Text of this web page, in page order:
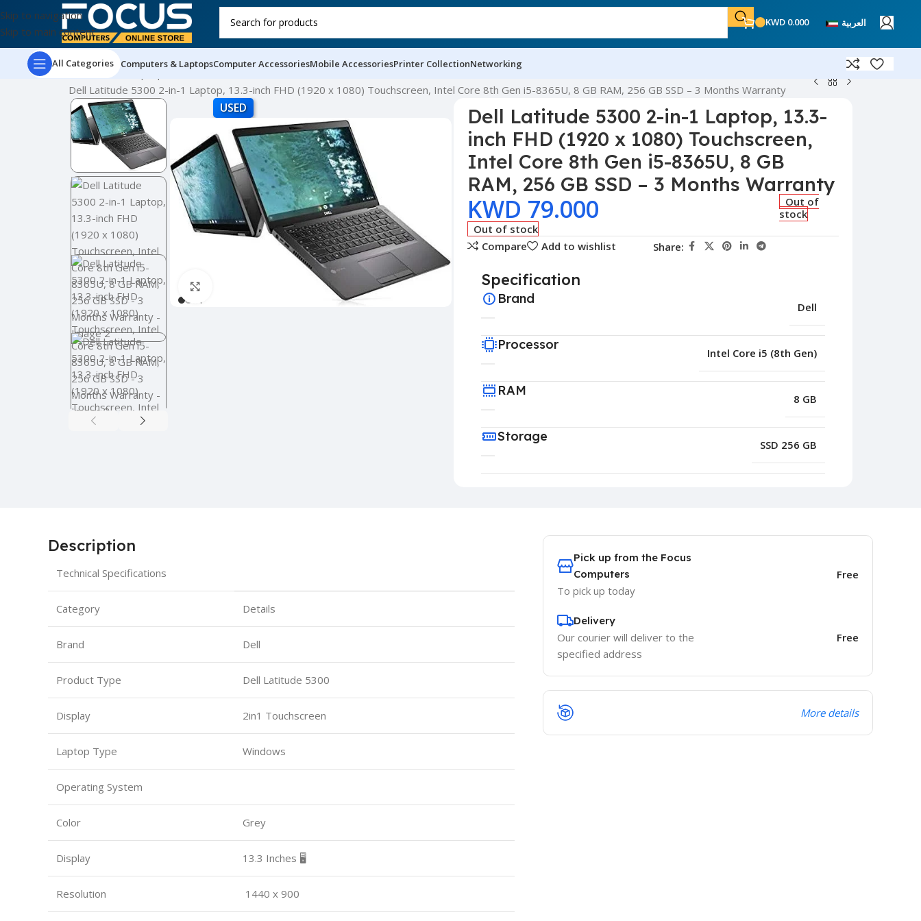
Skip to navigation
Skip to main content
KWD 0.000 العربية
All Categories Computers & LaptopsComputer AccessoriesMobile AccessoriesPrinter CollectionNetworking
Used Laptops
Dell Latitude 5300 2-in-1 Laptop, 13.3-inch FHD (1920 x 1080) Touchscreen, Intel Core 8th Gen i5-8365U, 8 GB RAM, 256 GB SSD – 3 Months Warranty
USED
Dell Latitude 5300 2-in-1 Laptop, 13.3-
inch FHD (1920 x 1080) Touchscreen,
Intel Core 8th Gen i5-8365U, 8 GB
RAM, 256 GB SSD – 3 Months Warranty
KWD 79.000
Out of
stock
Out of stock
Compare
Add to wishlist Share:
Specification
Brand
Dell
Processor
Intel Core i5 (8th Gen)
RAM
8 GB
Storage
SSD 256 GB
Description
Technical Specifications
Category Details
Brand Dell
Product Type Dell Latitude 5300
Display 2in1 Touchscreen
Laptop Type Windows
Operating System
Color Grey
Display 13.3 Inches 🖥️
Resolution 1440 x 900
Pick up from the Focus
Computers
To pick up today
Free
Delivery
Our courier will deliver to the
specified address
Free
More details